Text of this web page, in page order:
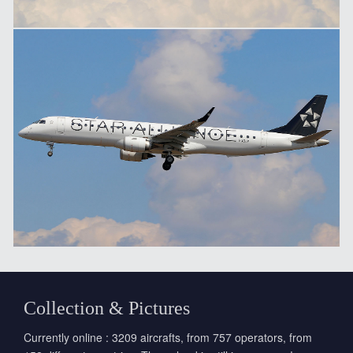
Collection & Pictures
Currently online : 3209 aircrafts, from 757 operators, from